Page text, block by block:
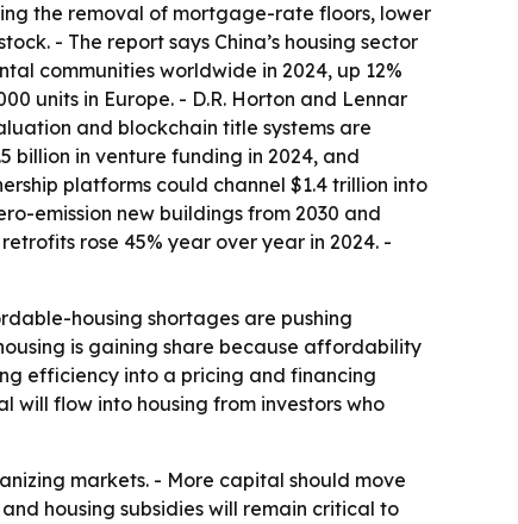
the removal of mortgage-rate floors, lower
- The report says China’s housing sector
communities worldwide in 2024, up 12%
units in Europe. - D.R. Horton and Lennar
and blockchain title systems are
billion in venture funding in 2024, and
platforms could channel $1.4 trillion into
emission new buildings from 2030 and
rose 45% year over year in 2024. -
housing shortages are pushing
is gaining share because affordability
efficiency into a pricing and financing
will flow into housing from investors who
markets. - More capital should move
housing subsidies will remain critical to